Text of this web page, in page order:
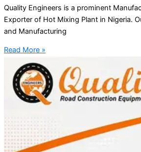
Quality Engineers is a prominent
Exporter of Hot Mixing Plant in Nigeria.
and Manufacturing
Read More »